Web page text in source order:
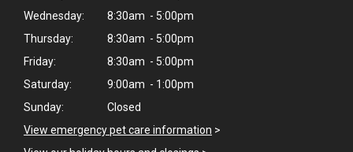
Wednesday:
8:30am - 5:00pm
Thursday:
8:30am - 5:00pm
Friday:
8:30am - 5:00pm
Saturday:
9:00am - 1:00pm
Sunday:
Closed
View emergency pet care information >